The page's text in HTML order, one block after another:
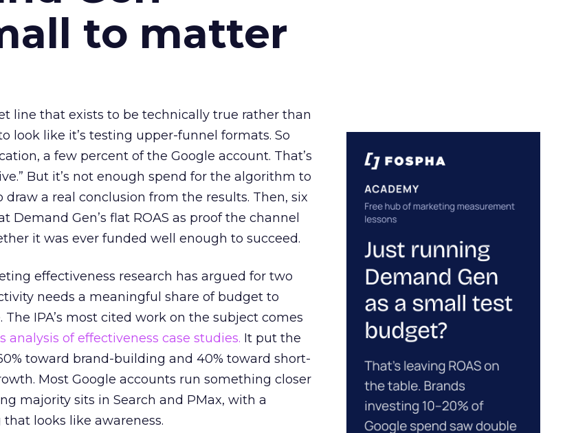
to matter
line that exists to be technically true rather than
look like it’s testing upper-funnel formats. So
a few percent of the Google account. That’s
But it’s not enough spend for the algorithm to
draw a real conclusion from the results. Then, six
Demand Gen’s flat ROAS as proof the channel
it was ever funded well enough to succeed.
effectiveness research has argued for two
needs a meaningful share of budget to
IPA’s most cited work on the subject comes
analysis of effectiveness case studies. It put the
toward brand-building and 40% toward short-
Most Google accounts run something closer
majority sits in Search and PMax, with a
looks like awareness.